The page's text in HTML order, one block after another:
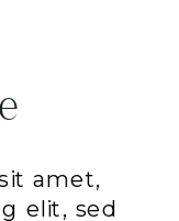
amet,
elit, sed